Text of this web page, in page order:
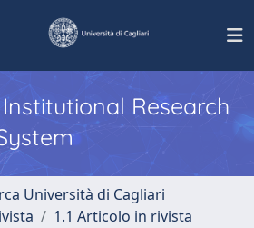
Institutional Research
Università di Cagliari
1.1 Articolo in rivista